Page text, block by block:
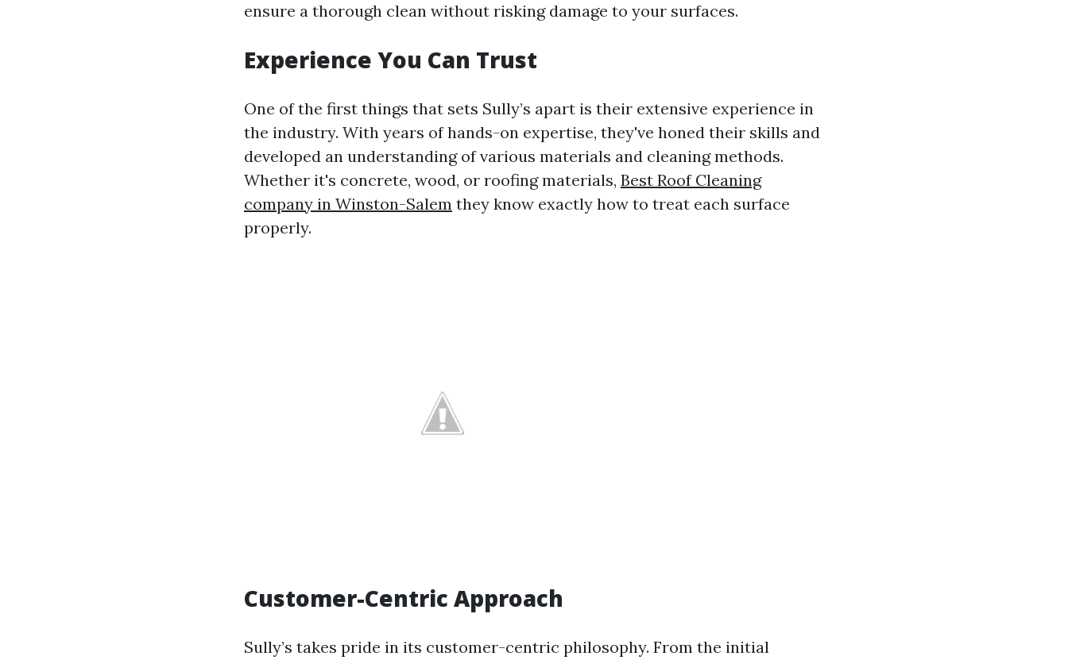
ensure a thorough clean without risking damage to your surfaces.
Experience You Can Trust
One of the first things that sets Sully’s apart is their extensive experience in
the industry. With years of hands-on expertise, they've honed their skills and
developed an understanding of various materials and cleaning methods.
Whether it's concrete, wood, or roofing materials, Best Roof Cleaning
company in Winston-Salem they know exactly how to treat each surface
properly.
Customer-Centric Approach
Sully’s takes pride in its customer-centric philosophy. From the initial